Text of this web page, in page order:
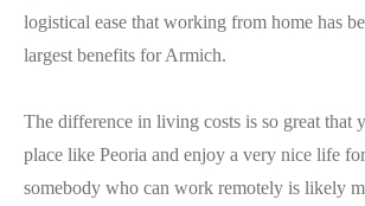
logistical ease that working from home has
largest benefits for Armich.
The difference in living costs is so great that
place like Peoria and enjoy a very nice life
somebody who can work remotely is likely